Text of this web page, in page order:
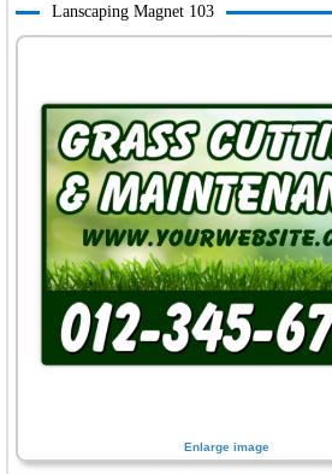
Lanscaping Magnet 103
Enlarge image